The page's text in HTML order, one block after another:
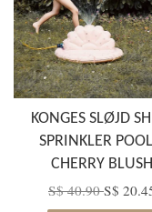
KONGES SLØJD
SPRINKLER
CHERRY BLUSH
S$ 40.90S$